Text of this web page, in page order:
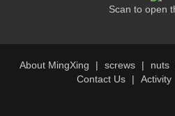
Scan to open
About MingXing screws nuts
Contact Us
Activity